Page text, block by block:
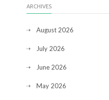
ARCHIVES
August 2026
July 2026
June 2026
May 2026